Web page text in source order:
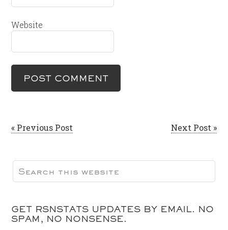
Website
« Previous Post Next Post »
GET RSNSTATS UPDATES BY EMAIL. NO
SPAM, NO NONSENSE.